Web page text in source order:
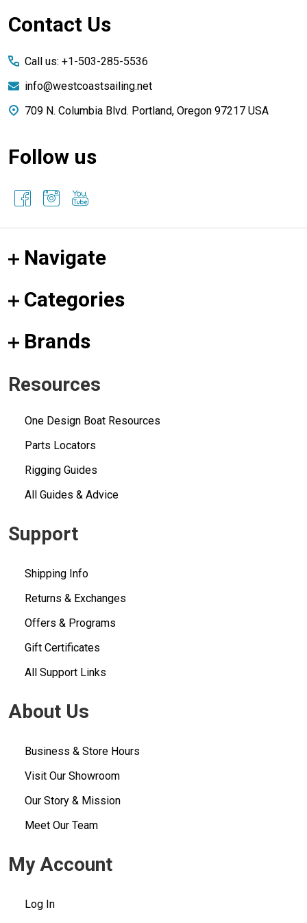
Footer
Contact Us
Call us: +1-503-285-5536
info@westcoastsailing.net
709 N. Columbia Blvd. Portland, Oregon 97217 USA
Follow us
Navigate
Categories
Brands
Resources
One Design Boat Resources
Parts Locators
Rigging Guides
All Guides & Advice
Support
Shipping Info
Returns & Exchanges
Offers & Programs
Gift Certificates
All Support Links
About Us
Business & Store Hours
Visit Our Showroom
Our Story & Mission
Meet Our Team
My Account
Log In